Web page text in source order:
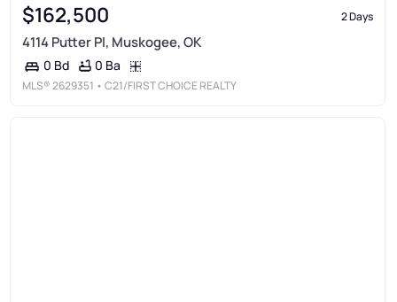
$162,500 2 Days
4114 Putter Pl, Muskogee, OK
0 Bd 0 Ba
MLS®2629351 • C21/FIRST CHOICE REALTY